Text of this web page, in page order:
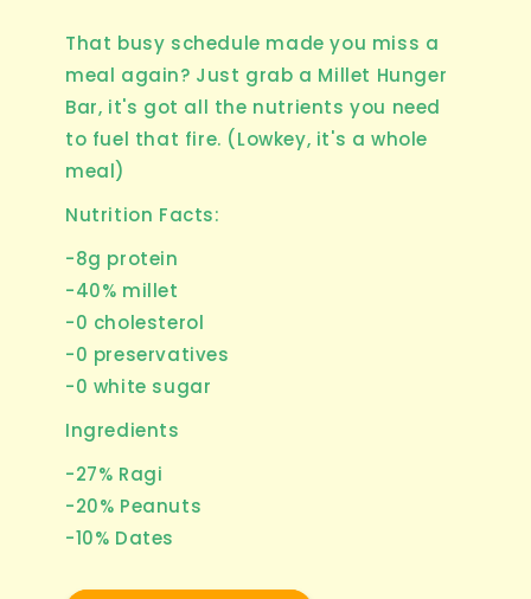
That busy schedule made you miss a
meal again? Just grab a Millet Hunger
Bar, it's got all the nutrients you need
to fuel that fire. (Lowkey, it's a whole
meal)
Nutrition Facts:
-8g protein
-40% millet
-0 cholesterol
-0 preservatives
-0 white sugar
Ingredients
-27% Ragi
-20% Peanuts
-10% Dates